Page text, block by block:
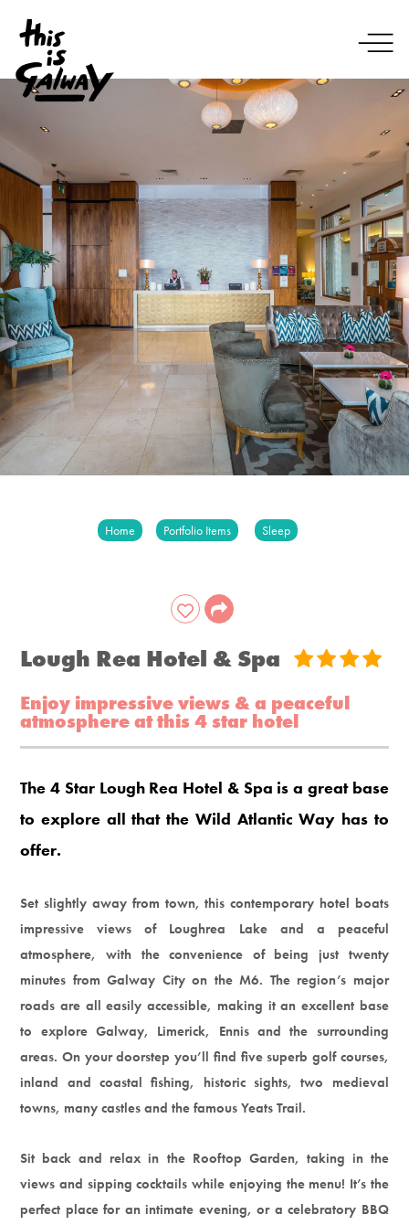
Home Portfolio Items Sleep
Lough Rea Hotel & Spa
Enjoy impressive views & a peaceful
atmosphere at this 4 star hotel
The 4 Star Lough Rea Hotel & Spa is a great base
to explore all that the Wild Atlantic Way has to
offer.
Set slightly away from town, this contemporary hotel boats
impressive views of Loughrea Lake and a peaceful
atmosphere, with the convenience of being just twenty
minutes from Galway City on the M6. The region’s major
roads are all easily accessible, making it an excellent base
to explore Galway, Limerick, Ennis and the surrounding
areas. On your doorstep you’ll find five superb golf courses,
inland and coastal fishing, historic sights, two medieval
towns, many castles and the famous Yeats Trail.
Sit back and relax in the Rooftop Garden, taking in the
views and sipping cocktails while enjoying the menu! It’s the
perfect place for an intimate evening, or a celebratory BBQ